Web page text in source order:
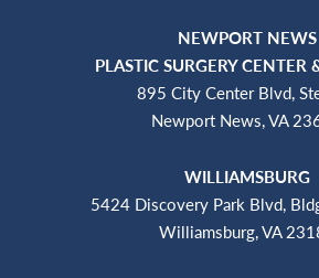
NEWPORT NEWS
PLASTIC SURGERY CENTER
895 City Center Blvd,
Newport News, VA
WILLIAMSBURG
5424 Discovery Park Blvd,
Williamsburg, VA